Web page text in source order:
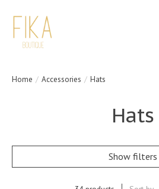
Home / Accessories / Hats
Hats
Show filters